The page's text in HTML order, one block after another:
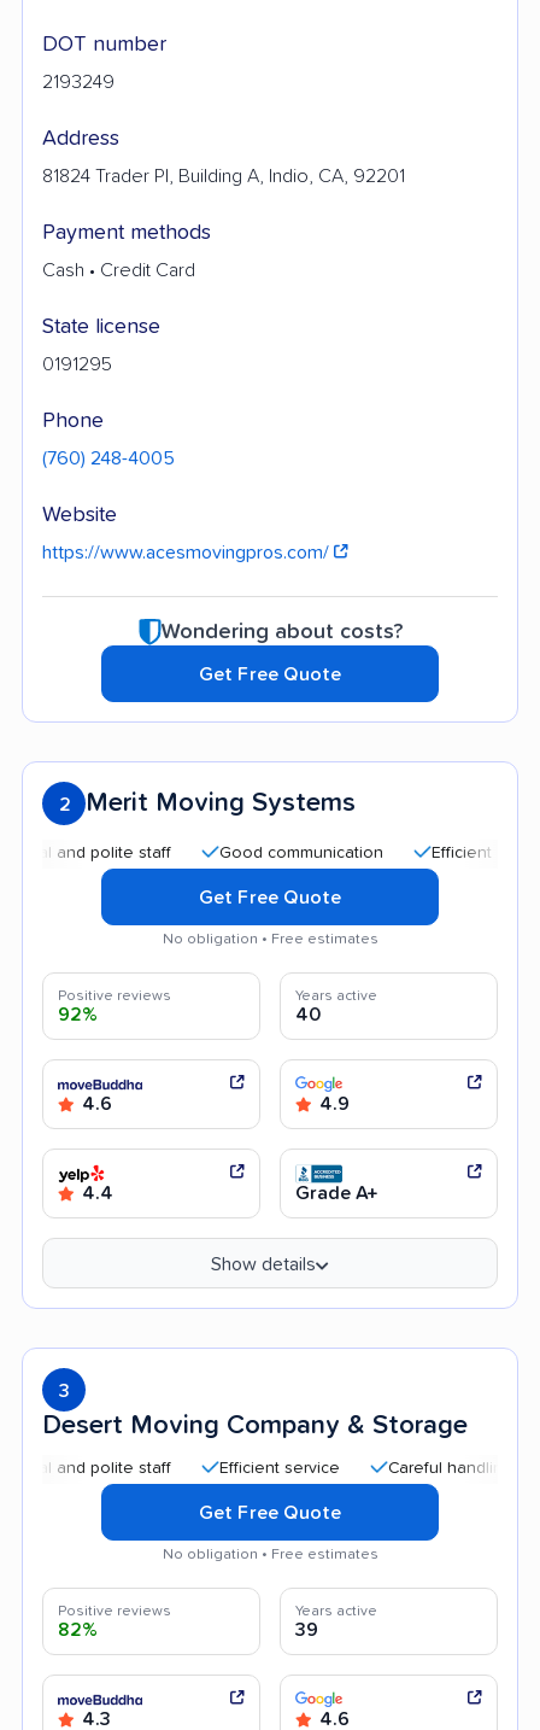
DOT number
2193249
Address
81824 Trader Pl, Building A, Indio, CA, 92201
Payment methods
Cash • Credit Card
State license
0191295
Phone
(760) 248-4005
Website
https://www.acesmovingpros.com/
Wondering about costs?
Get Free Quote
2 Merit Moving Systems
polite staff Good communication Efficient service
Get Free Quote
No obligation • Free estimates
Positive reviews
92%
Years active
40
4.6 4.9
4.4 Grade A+
Show details
3
Desert Moving Company & Storage
polite staff Efficient service Careful handling
Get Free Quote
No obligation • Free estimates
Positive reviews
82%
Years active
39
4.3 4.6